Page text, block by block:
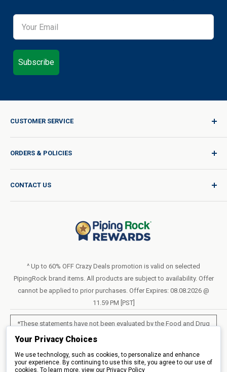
Your Privacy Choices
We use technology, such as cookies, to personalize and enhance
your experience. By continuing to use this site, you agree to our use of
cookies. To learn more, view our Privacy Policy
Subscribe
CUSTOMER SERVICE
Sign In / Join
Quality for Every Journey
Product Request
Catalog Request
Blog
Do Not Sell or Share My Personal Information
Access Test Results
ORDERS & POLICIES
Shipping Policy
International Shipping Policy
Return Policy
Statement of Accessibility
Loyalty Program Terms of Service
CONTACT US
Mon – Fri - 8am–10pm (EST)
Saturday – 10am–6pm (EST)
^ Up to 60% OFF Crazy Deals promotion is valid on selected
PipingRock brand items. All products are subject to availability. Offer
cannot be applied to prior purchases. Offer Expires: 08.08.2026 @
11.59 PM [PST]
*These statements have not been evaluated by the Food and Drug
Administration. These products are not intended to diagnose, treat,
All products sold on this site are for personal use and not for resale.